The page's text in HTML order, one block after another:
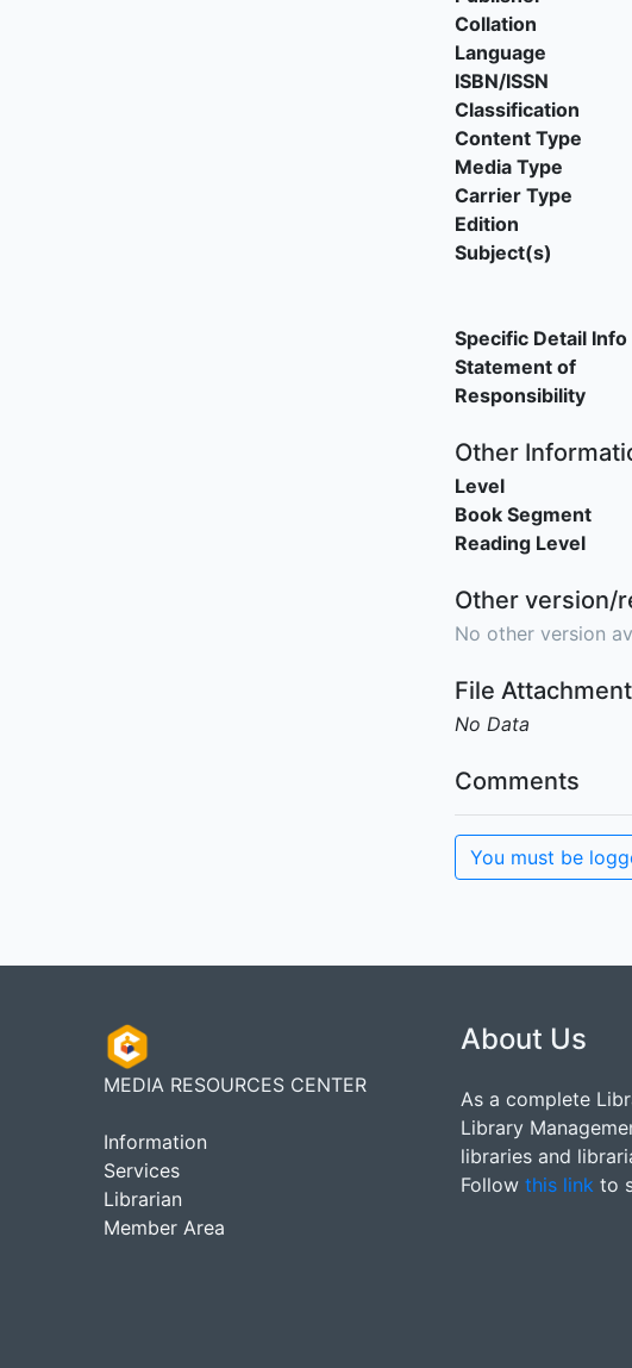
Collation
Language
ISBN/ISSN
Classification
Content Type
Media Type
Carrier Type
Edition
Subject(s)
Specific Detail Info
Statement of
Responsibility
Other
Level
Book Segment
Reading Level
Other version/
No other version
File Attachment
No Data
Comments
You must be
MEDIA RESOURCES CENTER
Information
Services
Librarian
Member Area
About Us
As a complete
Library
libraries and
Follow this link to